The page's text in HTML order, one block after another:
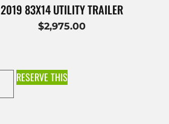
2019 83X14 UTILITY TRAILER
$2,975.00
RESERVE THIS